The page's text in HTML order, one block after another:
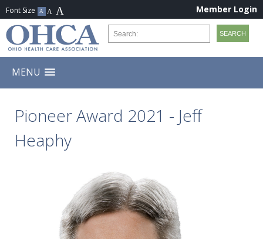
Member Login
MENU
Pioneer Award 2021 - Jeff
Heaphy